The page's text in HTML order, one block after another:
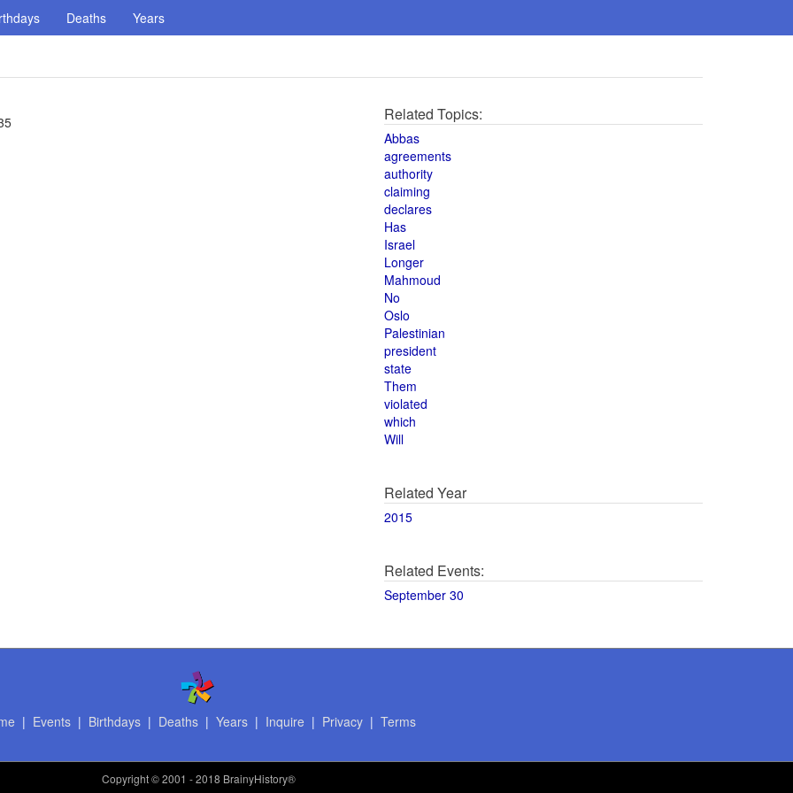
Deaths Years
Related Topics:
Abbas
agreements
authority
claiming
declares
Has
Israel
Longer
Mahmoud
No
Oslo
Palestinian
president
state
Them
violated
which
Will
Related Year
2015
Related Events:
September 30
| Events| Birthdays| Deaths| Years| Inquire | Privacy| Terms
Copyright© 2001 - 2018 BrainyHistory®